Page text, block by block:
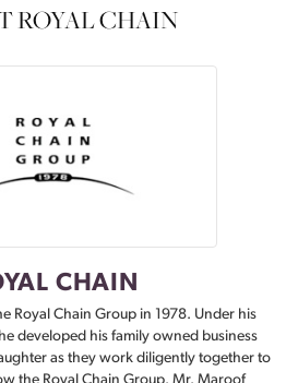
ROYAL CHAIN
CHAIN
Royal Chain Group in 1978. Under his
developed his family owned business
as they work diligently together to
the Royal Chain Group. Mr. Maroof